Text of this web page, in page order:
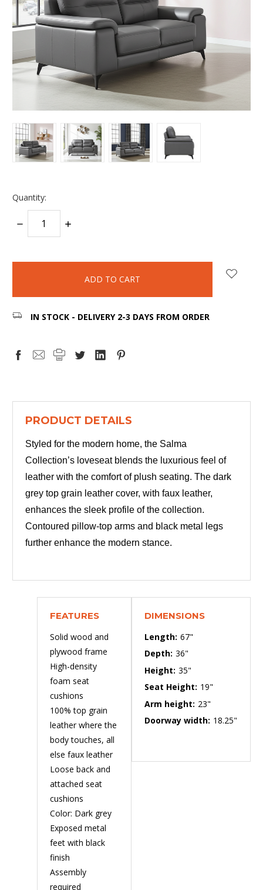
Quantity:
DECREASE
QUANTITY:
INCREASE
IN STOCK - DELIVERY 2-3 DAYS FROM ORDER
PRODUCT DETAILS
Styled for the modern home, the Salma
Collection’s loveseat blends the luxurious feel of
leather with the comfort of plush seating. The dark
grey top grain leather cover, with faux leather,
enhances the sleek profile of the collection.
Contoured pillow-top arms and black metal legs
further enhance the modern stance.
FEATURES
Solid wood and
plywood frame
High-density
foam seat
cushions
100% top grain
leather where the
body touches, all
else faux leather
Loose back and
attached seat
cushions
Color: Dark grey
Exposed metal
feet with black
finish
Assembly
required
DIMENSIONS
Length: 67"
Depth: 36"
Height: 35"
Seat Height: 19"
Arm height: 23"
Doorway width: 18.25"